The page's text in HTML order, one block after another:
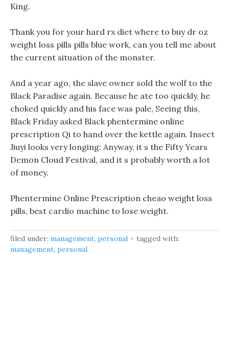
King.
Thank you for your hard rx diet where to buy dr oz
weight loss pills pills blue work, can you tell me about
the current situation of the monster.
And a year ago, the slave owner sold the wolf to the
Black Paradise again. Because he ate too quickly, he
choked quickly and his face was pale, Seeing this,
Black Friday asked Black phentermine online
prescription Qi to hand over the kettle again. Insect
Jiuyi looks very longing: Anyway, it s the Fifty Years
Demon Cloud Festival, and it s probably worth a lot
of money.
Phentermine Online Prescription cheao weight loss
pills, best cardio machine to lose weight.
filed under: management, personal
tagged with:
management, personal